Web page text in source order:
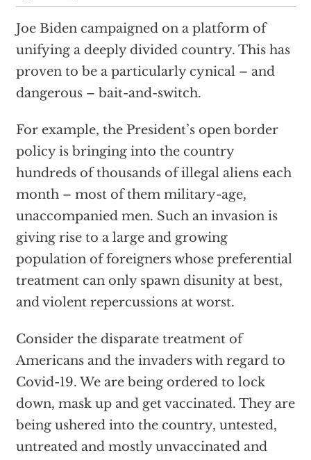
Joe Biden campaigned on a platform of
unifying a deeply divided country. This has
proven to be a particularly cynical – and
dangerous – bait-and-switch.
For example, the President’s open border
policy is bringing into the country
hundreds of thousands of illegal aliens each
month – most of them military-age,
unaccompanied men. Such an invasion is
giving rise to a large and growing
population of foreigners whose preferential
treatment can only spawn disunity at best,
and violent repercussions at worst.
Consider the disparate treatment of
Americans and the invaders with regard to
Covid-19. We are being ordered to lock
down, mask up and get vaccinated. They are
being ushered into the country, untested,
untreated and mostly unvaccinated and